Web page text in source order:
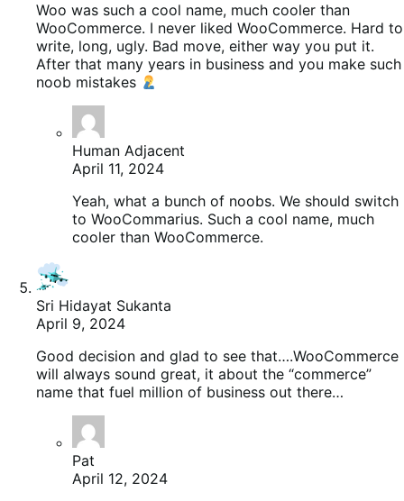
Woo was such a cool name, much cooler than
WooCommerce. I never liked WooCommerce. Hard to
write, long, ugly. Bad move, either way you put it.
After that many years in business and you make such
noob mistakes
Human Adjacent
April 11, 2024
Yeah, what a bunch of noobs. We should switch
to WooCommarius. Such a cool name, much
cooler than WooCommerce.
Sri Hidayat Sukanta
April 9, 2024
Good decision and glad to see that….WooCommerce
will always sound great, it about the “commerce”
name that fuel million of business out there…
Pat
April 12, 2024